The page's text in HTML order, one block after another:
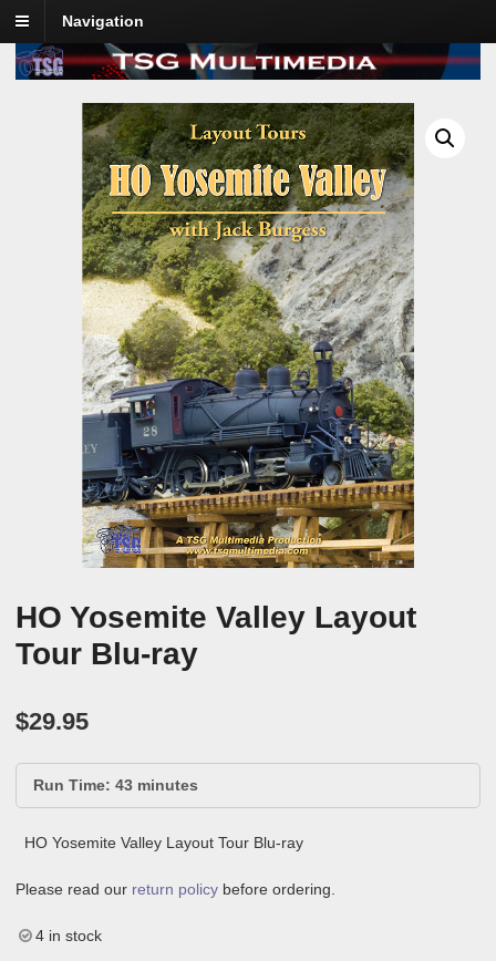
Navigation
HO Yosemite Valley Layout
Tour Blu-ray
$29.95
Run Time: 43 minutes
HO Yosemite Valley Layout Tour Blu-ray
Please read our return policy before ordering.
4 in stock